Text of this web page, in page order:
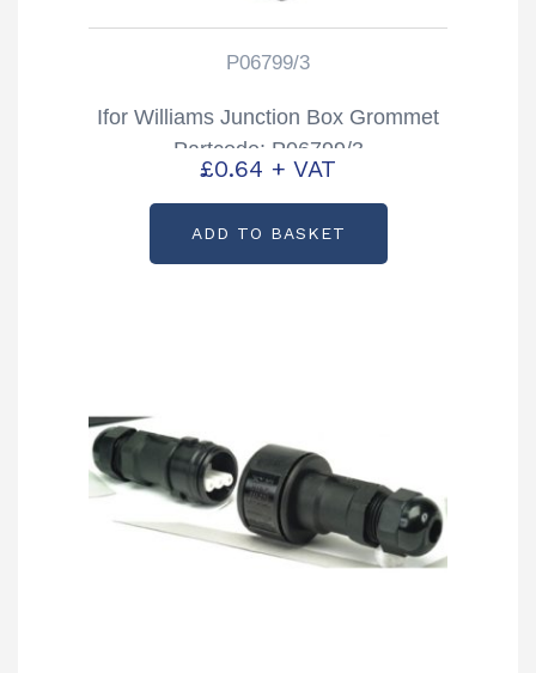
P06799/3
Ifor Williams Junction Box Grommet
Partcode: P06799/3
£0.64 + VAT
ADD TO BASKET